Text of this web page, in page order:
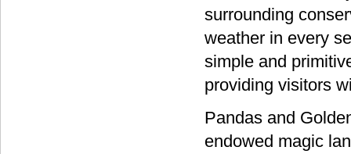
surrounding
weather in every
simple and
providing visitors
Pandas and
endowed magic